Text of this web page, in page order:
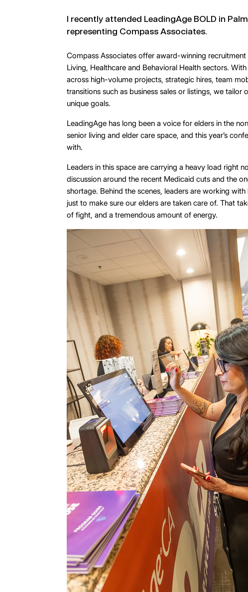
I recently attended LeadingAge BOLD in
representing Compass Associates.
Compass Associates offer award-winning
Living, Healthcare and Behavioral Health sectors.
across high-volume projects, strategic hires, team
transitions such as business sales or listings, we tailor
unique goals.
LeadingAge has long been a voice for elders in the
senior living and elder care space, and this year’s
with.
Leaders in this space are carrying a heavy load right
discussion around the recent Medicaid cuts and the
shortage. Behind the scenes, leaders are working
just to make sure our elders are taken care of. That
of fight, and a tremendous amount of energy.